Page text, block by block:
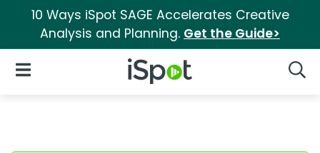
10 Ways iSpot SAGE Accelerates Creative
Analysis and Planning. Get the Guide>
iSpot Logo
Open Navigation